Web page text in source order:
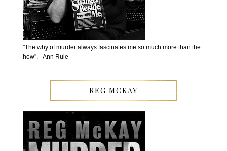
''The why of murder always fascinates me so much more than the
how''. - Ann Rule
REG MCKAY